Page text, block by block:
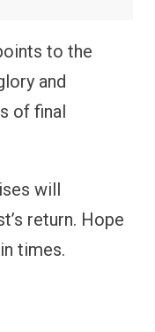
to the
and
of final
will
return. Hope
times.